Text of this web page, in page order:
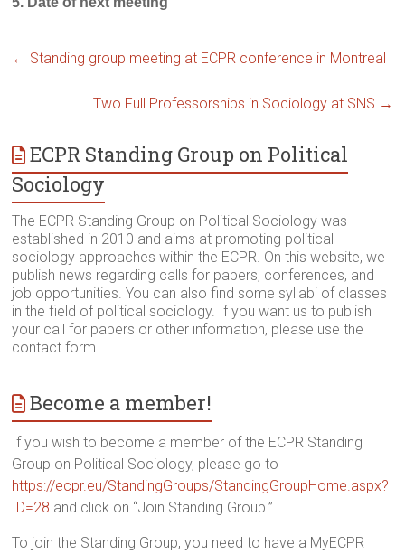
← Standing group meeting at ECPR conference in Montreal
Two Full Professorships in Sociology at SNS →
ECPR Standing Group on Political
Sociology
The ECPR Standing Group on Political Sociology was
established in 2010 and aims at promoting political
sociology approaches within the ECPR. On this website, we
publish news regarding calls for papers, conferences, and
job opportunities. You can also find some syllabi of classes
in the field of political sociology. If you want us to publish
your call for papers or other information, please use the
contact form
Become a member!
If you wish to become a member of the ECPR Standing
Group on Political Sociology, please go to
https://ecpr.eu/StandingGroups/StandingGroupHome.aspx?
ID=28 and click on “Join Standing Group.”
To join the Standing Group, you need to have a MyECPR